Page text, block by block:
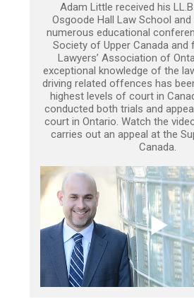
Adam Little received his
Osgoode Hall Law School
numerous educational
Society of Upper Canada and
Lawyers’ Association of
exceptional knowledge of the
driving related offences has
highest levels of court in
conducted both trials and
court in Ontario. Watch the
carries out an appeal at the
Canada.